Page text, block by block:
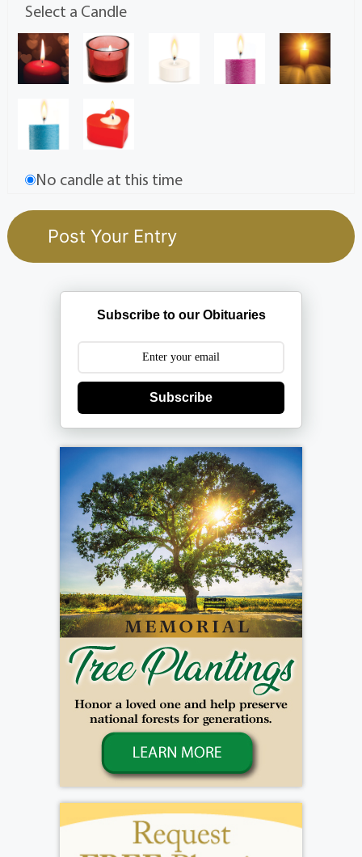
Select a Candle
No candle at this time
Subscribe to our Obituaries
Subscribe